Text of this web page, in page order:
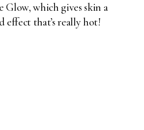
Glow, which gives skin a
effect that’s really hot!